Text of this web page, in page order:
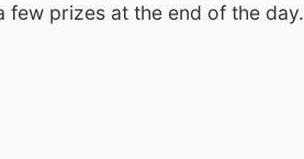
few prizes at the end of the day.